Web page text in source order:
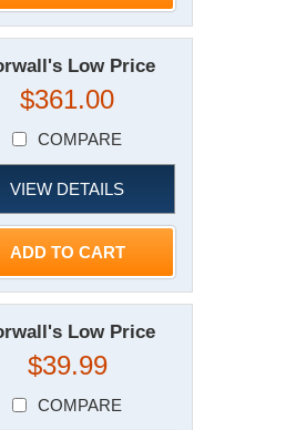
Low Price
$361.00
COMPARE
VIEW DETAILS
ADD TO CART
Low Price
$39.99
COMPARE